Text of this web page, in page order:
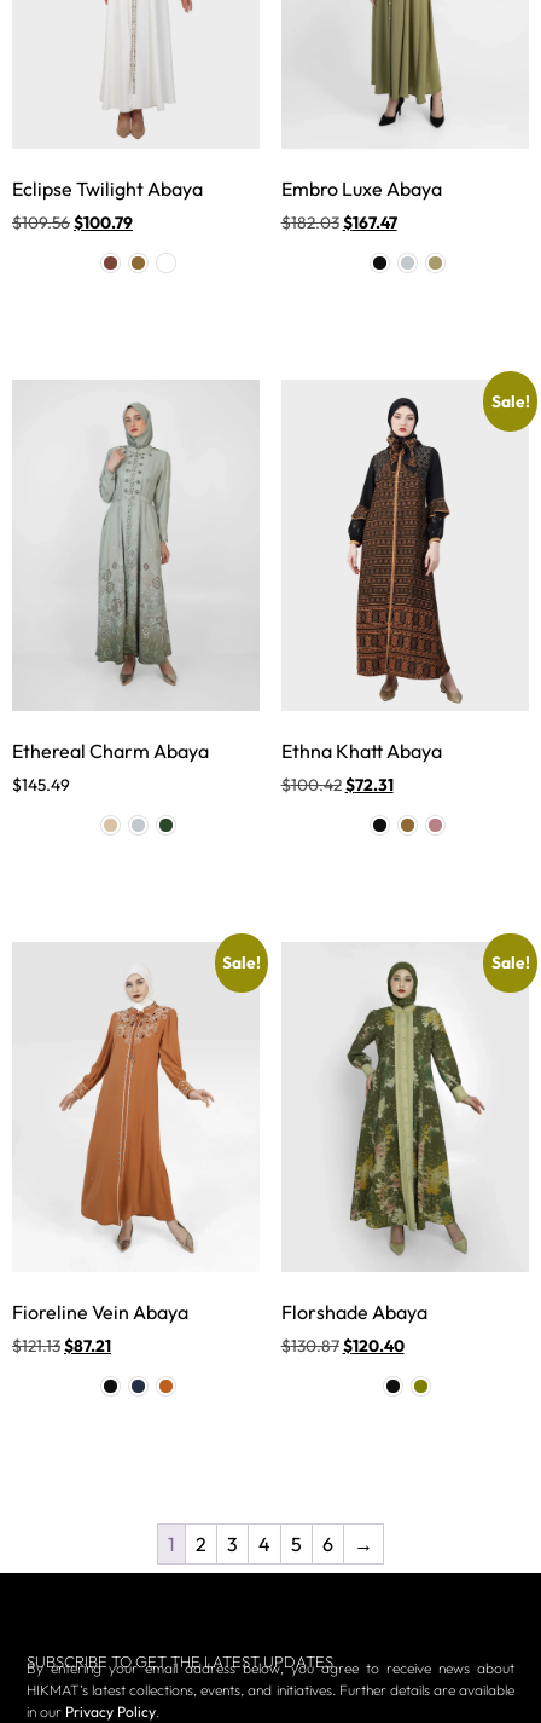
Eclipse Twilight Abaya
$109.56$100.79
Embro Luxe Abaya
$182.03$167.47
Ethereal Charm Abaya
$145.49
Sale!
Ethna Khatt Abaya
$100.42$72.31
Sale!
Fioreline Vein Abaya
$121.13$87.21
Sale!
Florshade Abaya
$130.87$120.40
1 2 3 4 5 6 →
SUBSCRIBE TO GET THE LATEST UPDATES
By entering your email address below, you agree to receive news about
HIKMAT’s latest collections, events, and initiatives. Further details are available
in our Privacy Policy.